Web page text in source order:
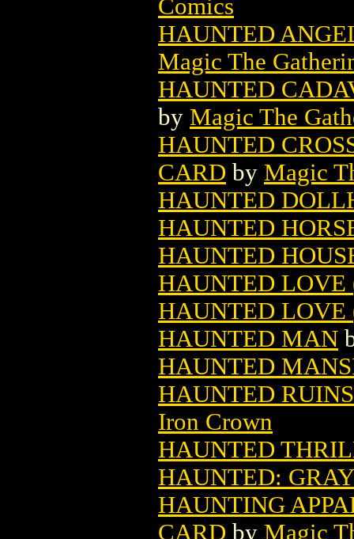
Comics
HAUNTED
Magic The
HAUNTED
by Magic The
HAUNTED
CARD by Magic
HAUNTED
HAUNTED
HAUNTED
HAUNTED LOVE
HAUNTED LOVE
HAUNTED MAN
HAUNTED
HAUNTED
Iron Crown
HAUNTED
HAUNTED:
HAUNTING
CARD by Magic